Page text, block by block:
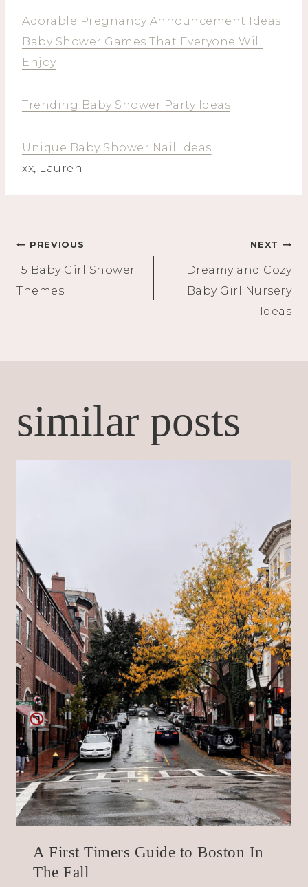
Adorable Pregnancy Announcement Ideas
Baby Shower Games That Everyone Will
Enjoy
Trending Baby Shower Party Ideas
Unique Baby Shower Nail Ideas
xx, Lauren
Post
navigation
PREVIOUS
15 Baby Girl Shower
Themes
NEXT
Dreamy and Cozy
Baby Girl Nursery
Ideas
similar posts
A First Timers Guide to Boston In
The Fall